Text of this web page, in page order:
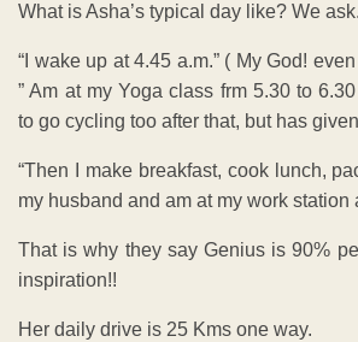
What is Asha’s typical day like? We ask.
“I wake up at 4.45 a.m.” ( My God!
” Am at my Yoga class frm 5.30 to
to go cycling too after that, but has
“Then I make breakfast, cook lunch,
my husband and am at my work station
That is why they say Genius is 90%
inspiration!!
Her daily drive is 25 Kms one way.